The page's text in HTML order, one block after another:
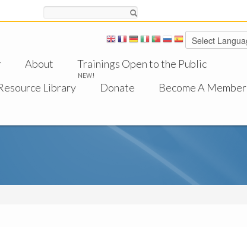
About Trainings Open to the Public
NEW!
Library Donate
Become A Member